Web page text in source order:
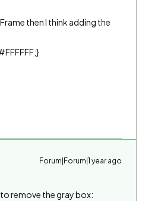
then I think adding the
Forum|Forum|1 year ago
remove the gray box: